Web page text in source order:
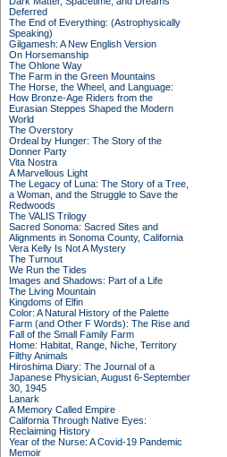
Deferred
The End of Everything: (Astrophysically
Speaking)
Gilgamesh: A New English Version
On Horsemanship
The Ohlone Way
The Farm in the Green Mountains
The Horse, the Wheel, and Language:
How Bronze-Age Riders from the
Eurasian Steppes Shaped the Modern
World
The Overstory
Ordeal by Hunger: The Story of the
Donner Party
Vita Nostra
A Marvellous Light
The Legacy of Luna: The Story of a Tree,
a Woman, and the Struggle to Save the
Redwoods
The VALIS Trilogy
Sacred Sonoma: Sacred Sites and
Alignments in Sonoma County, California
Vera Kelly Is Not A Mystery
The Turnout
We Run the Tides
Images and Shadows: Part of a Life
The Living Mountain
Kingdoms of Elfin
Color: A Natural History of the Palette
Farm (and Other F Words): The Rise and
Fall of the Small Family Farm
Home: Habitat, Range, Niche, Territory
Filthy Animals
Hiroshima Diary: The Journal of a
Japanese Physician, August 6-September
30, 1945
Lanark
A Memory Called Empire
California Through Native Eyes:
Reclaiming History
Year of the Nurse: A Covid-19 Pandemic
Memoir